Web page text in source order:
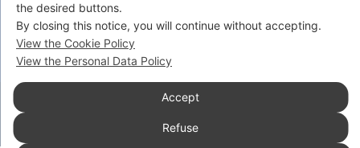
Social
© 2026 Sacro Militare Ordine Costantiniano di San Giorgio
Privacy Policy
Consent
the desired buttons.
By closing this notice, you will continue without accepting.
View the Cookie Policy
View the Personal Data Policy
Accept
Refuse